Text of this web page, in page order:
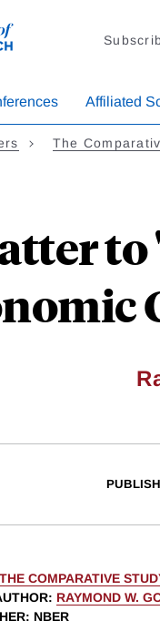
Affiliated
The
to
THE COMPARATIVE
: RAYMOND W.
: NBER